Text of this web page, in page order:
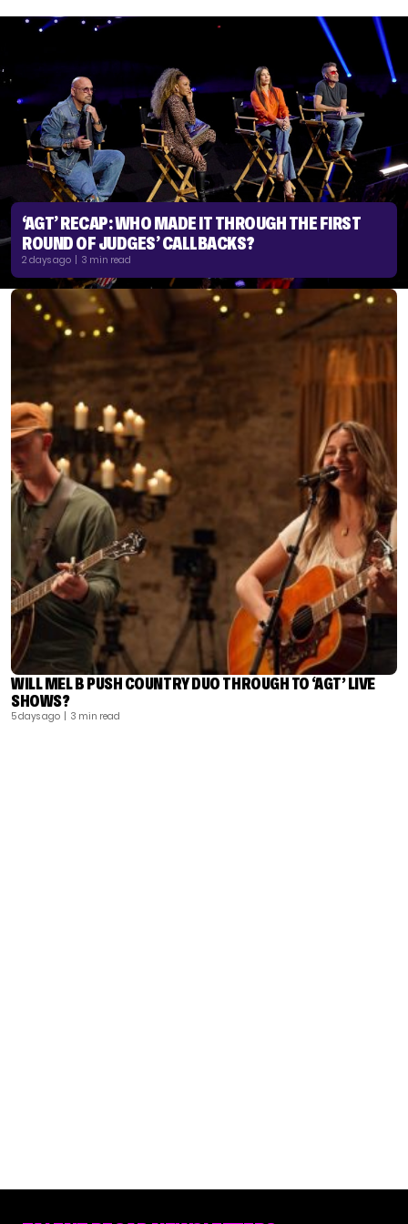
‘AGT’ RECAP: WHO MADE IT THROUGH THE FIRST
ROUND OF JUDGES’ CALLBACKS?
2 days ago | 3 min read
WILL MEL B PUSH COUNTRY DUO THROUGH TO ‘AGT’ LIVE
SHOWS?
5 days ago | 3 min read